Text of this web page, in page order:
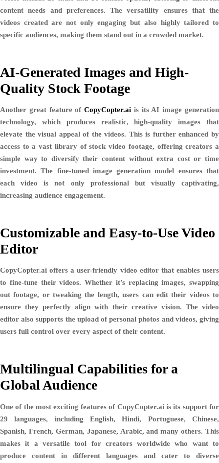
content needs and preferences. The versatility ensures that the
videos created are not only engaging but also highly tailored to
specific audiences, making them stand out in a crowded market.
AI-Generated Images and High-
Quality Stock Footage
Another great feature ofCopyCopter.ai is its AI image generation
technology, which produces realistic, high-quality images that
elevate the visual appeal of the videos. This is further enhanced by
access to a vast library ofstock video footage, offering creators a
simple way to diversify their content without extra cost or time
investment. The fine-tuned image generation model ensures that
each video is not only professional but visually captivating,
increasing audience engagement.
Customizable and Easy-to-Use Video
Editor
CopyCopter.ai offers a user-friendly video editor that enables users
to fine-tune their videos. Whether it’s replacing images, swapping
out footage, or tweaking the length, users can edit their videos to
ensure they perfectly align with their creative vision. The video
editor also supports the upload of personal photos and videos, giving
users full control over every aspect of their content.
Multilingual Capabilities for a
Global Audience
One of the most exciting features of CopyCopter.ai is its support for
29 languages, includingEnglish, Hindi, Portuguese, Chinese,
Spanish, French, German, Japanese, Arabic, and many others. This
makes it a versatile tool for creators worldwide who want to
produce content in different languages and cater to diverse